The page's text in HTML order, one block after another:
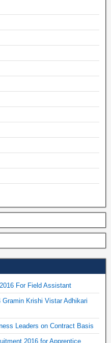
For Field Assistant
Krishi Vistar Adhikari
Leaders on Contract Basis
2016 for Apprentice